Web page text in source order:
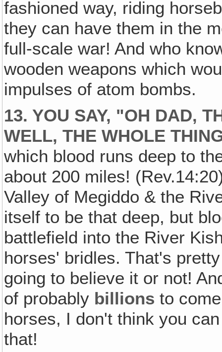
fashioned way, riding
they can have them in the
full-scale war! And who
wooden weapons which
impulses of atom bombs.
13. YOU SAY, "OH DAD‚
WELL, THE WHOLE
which blood runs deep to
about 200 miles!
Valley of Megiddo & the
itself to be that deep, but
battlefield into the River
horses' bridles. That's
going to believe it or not!
of probably billions to
horses, I don't think you
that!